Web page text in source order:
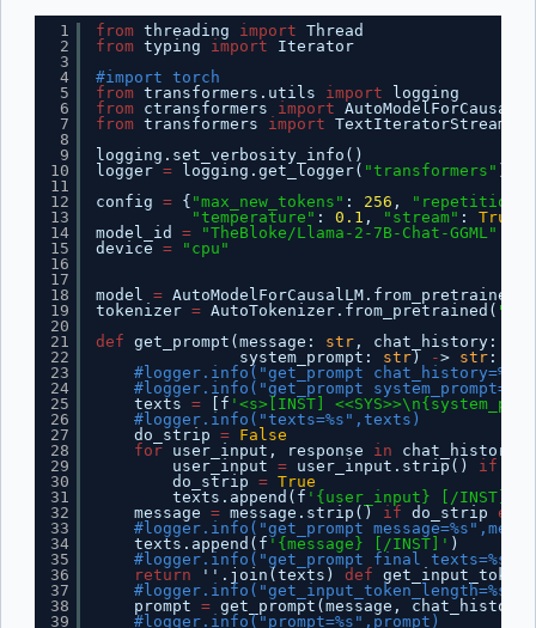
1
2
3
4
5
6
7
8
9
10
11
12
13
14
15
16
17
18
19
20
21
22
23
24
25
26
27
28
29
30
31
32
33
34
35
36
37
38
39
from threading import Thread
from typing import
Iterator
#import torch
from transformers.utils import
logging
from
ctransformers import
from transformers import
logging.set_verbosity_info()
logger = logging.get_logger( "transformers"
config = { "max_new_tokens" : 256 ,
"temperature" : 0.1 , "stream" : True
model_id =
"TheBloke/Llama-2-7B-Chat-GGML"
device = "cpu"
model =
tokenizer = AutoTokenizer.from_pretrained(
def get_prompt(message: str, chat_history:
system_prompt: str) -> str:
#logger.info("get_prompt
#logger.info("get_prompt
texts = [f '<s>[INST]
#logger.info("texts=%s",texts)
do_strip =
False
for
user_input, response in
chat_history:
user_input = user_input.strip() if
do_strip = True
texts.append(f '{user_input} [/INST]
message = message.strip() if do_strip else
#logger.info("get_prompt
texts.append(f '{message} [/INST]' )
#logger.info("get_prompt final
return
''.join(texts) def
prompt = get_prompt(message,
#logger.info("prompt=%s",prompt)